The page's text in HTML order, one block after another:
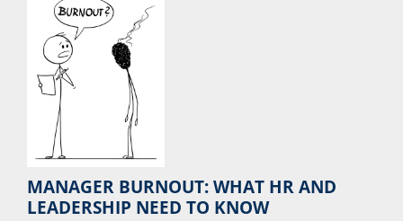
MANAGER BURNOUT: WHAT HR AND
LEADERSHIP NEED TO KNOW